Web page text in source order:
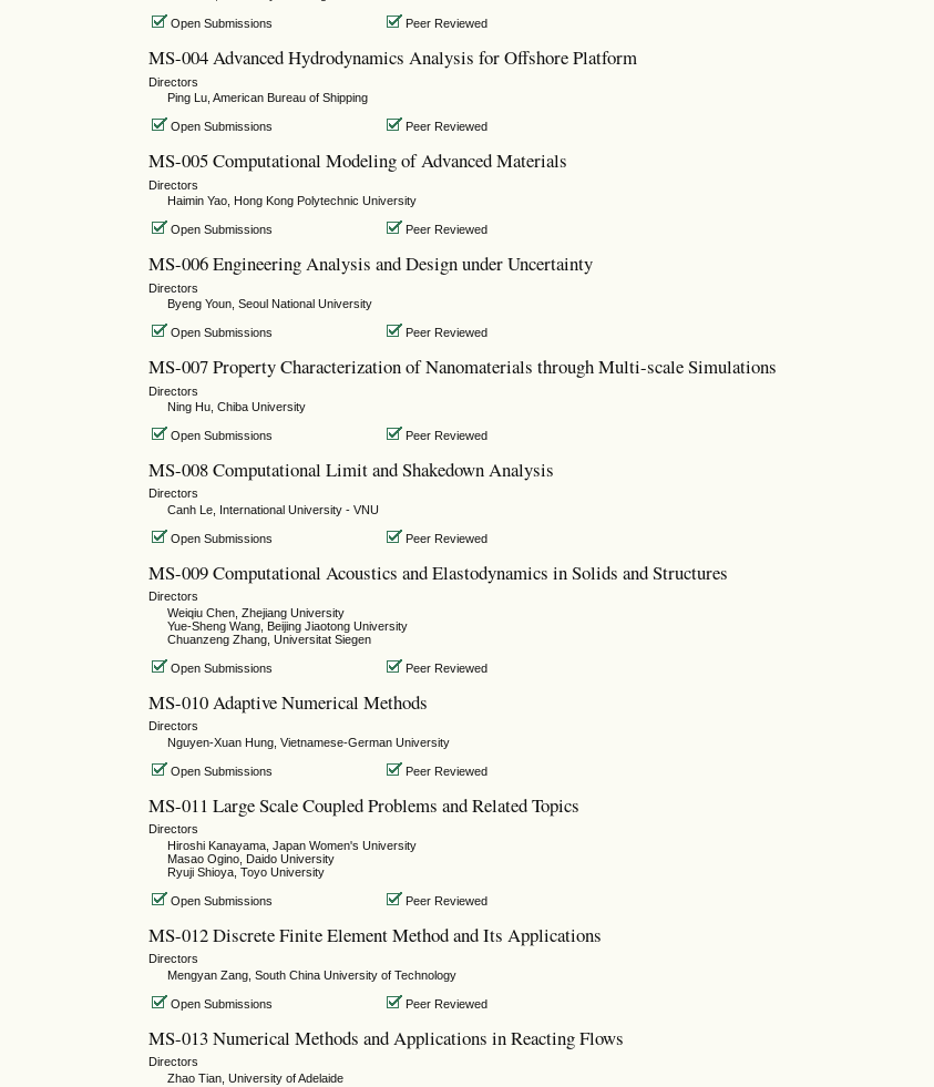
Open Submissions Peer Reviewed
MS-004 Advanced Hydrodynamics Analysis for Offshore Platform
Directors
Ping Lu, American Bureau of Shipping
Open Submissions Peer Reviewed
MS-005 Computational Modeling of Advanced Materials
Directors
Haimin Yao, Hong Kong Polytechnic University
Open Submissions Peer Reviewed
MS-006 Engineering Analysis and Design under Uncertainty
Directors
Byeng Youn, Seoul National University
Open Submissions Peer Reviewed
MS-007 Property Characterization of Nanomaterials through Multi-scale Simulations
Directors
Ning Hu, Chiba University
Open Submissions Peer Reviewed
MS-008 Computational Limit and Shakedown Analysis
Directors
Canh Le, International University - VNU
Open Submissions Peer Reviewed
MS-009 Computational Acoustics and Elastodynamics in Solids and Structures
Directors
Weiqiu Chen, Zhejiang University
Yue-Sheng Wang, Beijing Jiaotong University
Chuanzeng Zhang, Universitat Siegen
Open Submissions Peer Reviewed
MS-010 Adaptive Numerical Methods
Directors
Nguyen-Xuan Hung, Vietnamese-German University
Open Submissions Peer Reviewed
MS-011 Large Scale Coupled Problems and Related Topics
Directors
Hiroshi Kanayama, Japan Women's University
Masao Ogino, Daido University
Ryuji Shioya, Toyo University
Open Submissions Peer Reviewed
MS-012 Discrete Finite Element Method and Its Applications
Directors
Mengyan Zang, South China University of Technology
Open Submissions Peer Reviewed
MS-013 Numerical Methods and Applications in Reacting Flows
Directors
Zhao Tian, University of Adelaide